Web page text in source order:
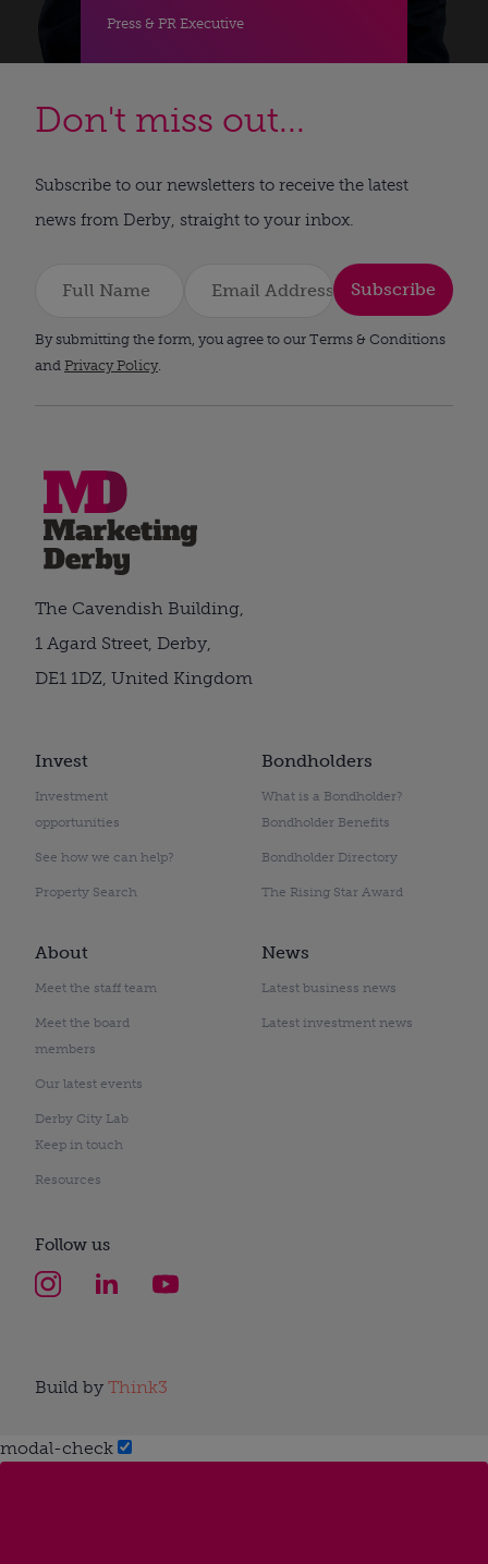
Press & PR Executive
Don't miss out...
Subscribe to our newsletters to receive the latest
news from Derby, straight to your inbox.
Subscribe
By submitting the form, you agree to our Terms & Conditions
and Privacy Policy.
Invest
Investment
opportunities
See how we can help?
Property Search
Bondholders
What is a Bondholder?
Bondholder Benefits
Bondholder Directory
The Rising Star Award
About
Meet the staff team
Meet the board
members
Our latest events
Derby City Lab
Keep in touch
Resources
News
Latest business news
Latest investment news
The Cavendish Building,
1 Agard Street, Derby,
DE1 1DZ, United Kingdom
Follow us
Build by Think3
modal-check